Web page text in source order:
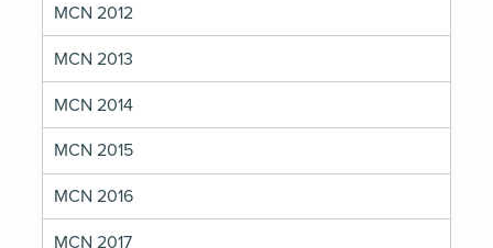
MCN 2012
MCN 2013
MCN 2014
MCN 2015
MCN 2016
MCN 2017